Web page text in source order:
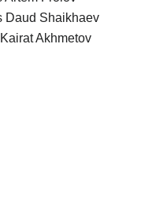
Daud Shaikhaev
Akhmetov